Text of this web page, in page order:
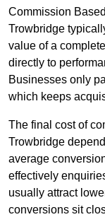
Commission
Trowbridge
value of a
directly to
Businesses only
which keeps
The final cost of
Trowbridge
average
effectively
usually attract
conversions sit